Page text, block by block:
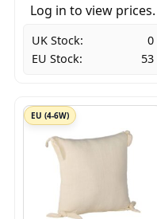
Log in to view prices.
UK Stock:
0
EU Stock:
53
EU (4-6W)